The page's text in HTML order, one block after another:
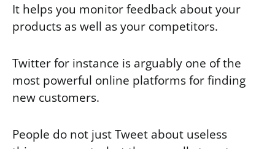
It helps you monitor feedback about your
products as well as your competitors.
Twitter for instance is arguably one of the
most powerful online platforms for finding
new customers.
People do not just Tweet about useless